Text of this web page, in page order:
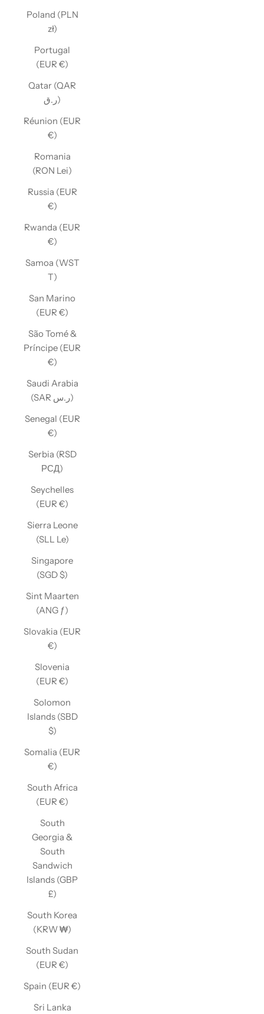
Poland (PLN
zł)
Portugal
(EUR €)
Qatar (QAR
ر.ق)
Réunion (EUR
€)
Romania
(RON Lei)
Russia (EUR
€)
Rwanda (EUR
€)
Samoa (WST
T)
San Marino
(EUR €)
São Tomé &
Príncipe (EUR
€)
Saudi Arabia
(SAR ر.س)
Senegal (EUR
€)
Serbia (RSD
РСД)
Seychelles
(EUR €)
Sierra Leone
(SLL Le)
Singapore
(SGD $)
Sint Maarten
(ANG ƒ)
Slovakia (EUR
€)
Slovenia
(EUR €)
Solomon
Islands (SBD
$)
Somalia (EUR
€)
South Africa
(EUR €)
South
Georgia &
South
Sandwich
Islands (GBP
£)
South Korea
(KRW ₩)
South Sudan
(EUR €)
Spain (EUR €)
Sri Lanka